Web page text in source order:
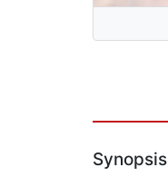
Synopsis